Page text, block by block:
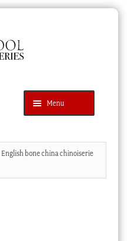
Menu
SEARCH
English bone china chinoiserie